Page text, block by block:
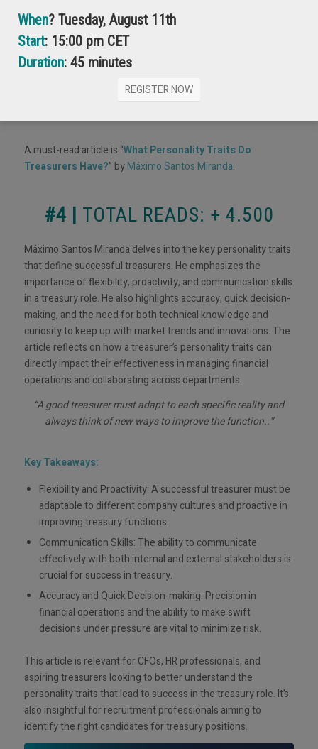
READ THE FULL ARTICLE
A must-read article is “What Personality Traits Do
Treasurers Have?” byMáximo Santos Miranda.
#4 | TOTAL READS: + 4.500
Máximo Santos Miranda delves into the key personality traits
that define successful treasurers. He emphasizes the
importance of flexibility, proactivity, and communication skills
in a treasury role. He also highlights accuracy, quick decision-
making, and the need for both technical knowledge and
curiosity to keep up with market trends and innovations. The
article reflects on how a treasurer’s personality traits can
directly impact their effectiveness in managing financial
operations and collaborating across departments.
“A good treasurer must adapt to each specific reality and
always think of new ways to improve the function..”
Key Takeaways:
Flexibility and Proactivity: A successful treasurer must be
adaptable to different company cultures and proactive in
improving treasury functions.
Communication Skills: The ability to communicate
effectively with both internal and external stakeholders is
crucial for success in treasury.
Accuracy and Quick Decision-making: Precision in
financial operations and the ability to make swift
decisions under pressure are vital to minimize risk.
This article is relevant for CFOs, HR professionals, and
aspiring treasurers looking to better understand the
personality traits that lead to success in the treasury role. It’s
also insightful for recruitment professionals aiming to
identify the right candidates for treasury positions.
When? Tuesday, August 11th
Start: 15:00 pm CET
Duration: 45 minutes
REGISTER NOW